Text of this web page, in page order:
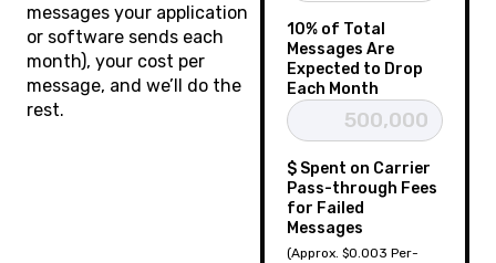
10% of Total
Messages Are
Expected to Drop
Each Month
$ Spent on Carrier
Pass-through Fees
for Failed
Messages
(Approx. $0.003 Per-
messages your application
or software sends each
month), your cost per
message, and we’ll do the
rest.